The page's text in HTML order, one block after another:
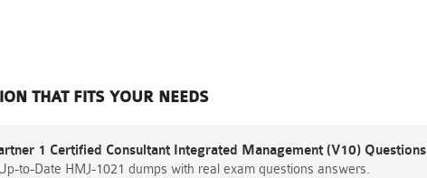
THAT FITS YOUR NEEDS
1 Certified Consultant Integrated Management (V10) Questions
to-Date HMJ-1021 dumps with real exam questions answers.